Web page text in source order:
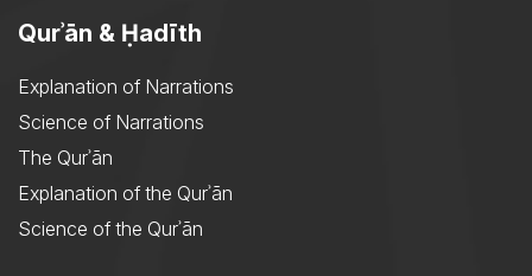
Qurʾān & Ḥadīth
Explanation of Narrations
Science of Narrations
The Qurʾān
Explanation of the Qurʾān
Science of the Qurʾān